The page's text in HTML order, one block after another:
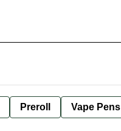
Preroll Vape Pens